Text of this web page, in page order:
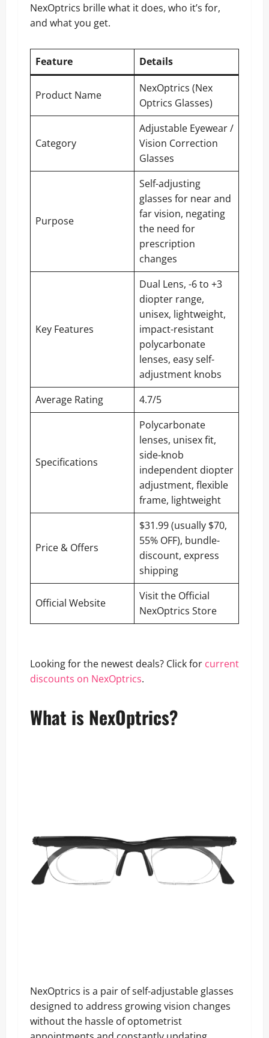
NexOptrics brille what it does, who it’s for,
and what you get.
Feature Details
Product Name
NexOptrics (Nex
Optrics Glasses)
Category
Adjustable Eyewear /
Vision Correction
Glasses
Purpose
Self-adjusting
glasses for near and
far vision, negating
the need for
prescription
changes
Key Features
Dual Lens, -6 to +3
diopter range,
unisex, lightweight,
impact-resistant
polycarbonate
lenses, easy self-
adjustment knobs
Average Rating
4.7/5
Specifications
Polycarbonate
lenses, unisex fit,
side-knob
independent diopter
adjustment, flexible
frame, lightweight
Price & Offers
$31.99 (usually $70,
55% OFF), bundle-
discount, express
shipping
Official Website
Visit the Official
NexOptrics Store
Looking for the newest deals? Click for current
discounts on NexOptrics.
What is NexOptrics?
NexOptrics is a pair of self-adjustable glasses
designed to address growing vision changes
without the hassle of optometrist